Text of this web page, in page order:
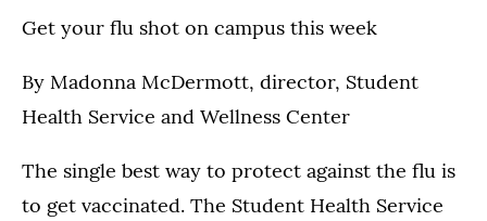
Get your flu shot on campus this week
By Madonna McDermott, director, Student
Health Service and Wellness Center
The single best way to protect against the flu is
to get vaccinated. The Student Health Service